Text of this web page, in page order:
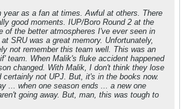
year as a fan at times. Awful at others. There
good moments. IUP/Boro Round 2 at the
of the better atmospheres I've ever seen in
SRU was a great memory. Unfortunately,
not remember this team well. This was an
team. When Malik's fluke accident happened
changed. With Malik, I don't think they lose
certainly not UPJ. But, it's in the books now.
... when one season ends ... a new one
going away. But, man, this was tough to